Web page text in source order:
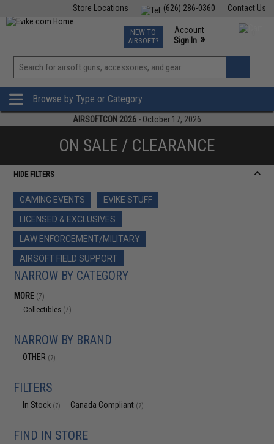
Contact Us
(626) 286-0360
Store Locations
TCG Events
Phone Support M-F 7am-5pm PST
NEW TO
AIRSOFT?
Account
Sign In »
View
»
Browse by Type or Category
AIRSOFTCON 2026 - October 17, 2026
ON SALE / CLEARANCE
HIDE FILTERS
GAMING EVENTS
EVIKE STUFF
LICENSED & EXCLUSIVES
LAW ENFORCEMENT/MILITARY
AIRSOFT FIELD SUPPORT
NARROW BY CATEGORY
MORE (7)
Collectibles (7)
NARROW BY BRAND
OTHER (7)
FILTERS
In Stock (7) Canada Compliant (7)
FIND IN STORE